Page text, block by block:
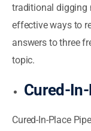
traditional digging
effective ways to
answers to three
topic.
Cured-
Cured-In-Place